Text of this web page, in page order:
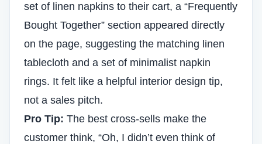
set of linen napkins to their cart, a “Frequently
Bought Together” section appeared directly
on the page, suggesting the matching linen
tablecloth and a set of minimalist napkin
rings. It felt like a helpful interior design tip,
not a sales pitch.
Pro Tip: The best cross-sells make the
customer think, “Oh, I didn’t even think of